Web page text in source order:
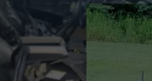
DJ CHILL
DJ